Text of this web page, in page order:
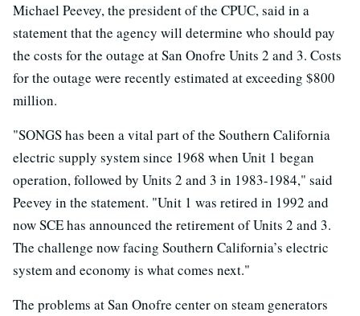
Michael Peevey, the president of the CPUC, said in a
statement that the agency will determine who should pay
the costs for the outage at San Onofre Units 2 and 3. Costs
for the outage were recently estimated at exceeding $800
million.
"SONGS has been a vital part of the Southern California
electric supply system since 1968 when Unit 1 began
operation, followed by Units 2 and 3 in 1983-1984," said
Peevey in the statement. "Unit 1 was retired in 1992 and
now SCE has announced the retirement of Units 2 and 3.
The challenge now facing Southern California’s electric
system and economy is what comes next."
The problems at San Onofre center on steam generators